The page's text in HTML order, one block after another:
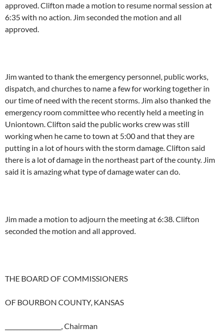
approved. Clifton made a motion to resume normal session at
6:35 with no action. Jim seconded the motion and all
approved.
Jim wanted to thank the emergency personnel, public works,
dispatch, and churches to name a few for working together in
our time of need with the recent storms. Jim also thanked the
emergency room committee who recently held a meeting in
Uniontown. Clifton said the public works crew was still
working when he came to town at 5:00 and that they are
putting in a lot of hours with the storm damage. Clifton said
there is a lot of damage in the northeast part of the county. Jim
said it is amazing what type of damage water can do.
Jim made a motion to adjourn the meeting at 6:38. Clifton
seconded the motion and all approved.
THE BOARD OF COMMISSIONERS
OF BOURBON COUNTY, KANSAS
___________________, Chairman